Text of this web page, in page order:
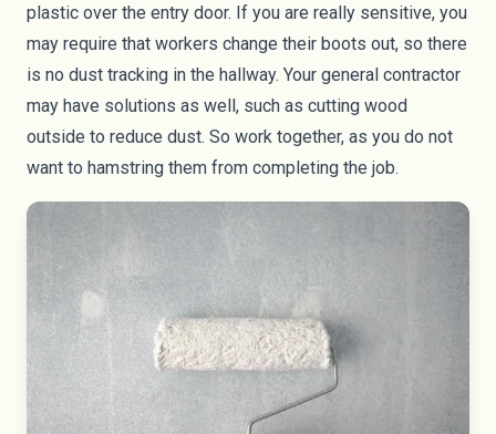
plastic over the entry door. If you are really sensitive, you
may require that workers change their boots out, so there
is no dust tracking in the hallway. Your general contractor
may have solutions as well, such as cutting wood
outside to reduce dust. So work together, as you do not
want to hamstring them from completing the job.